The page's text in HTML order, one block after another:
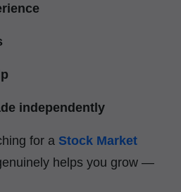
independently
for a Stock Market
helps you grow —